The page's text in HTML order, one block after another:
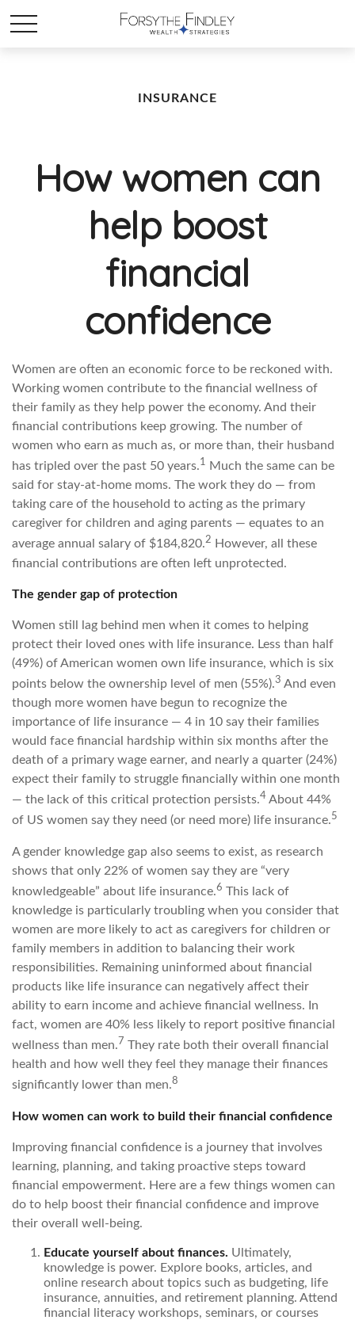
INSURANCE
How women can
help boost
financial
confidence
Women are often an economic force to be reckoned with.
Working women contribute to the financial wellness of
their family as they help power the economy. And their
financial contributions keep growing. The number of
women who earn as much as, or more than, their husband
has tripled over the past 50 years.1 Much the same can be
said for stay-at-home moms. The work they do — from
taking care of the household to acting as the primary
caregiver for children and aging parents — equates to an
average annual salary of $184,820.2 However, all these
financial contributions are often left unprotected.
The gender gap of protection
Women still lag behind men when it comes to helping
protect their loved ones with life insurance. Less than half
(49%) of American women own life insurance, which is six
points below the ownership level of men (55%).3 And even
though more women have begun to recognize the
importance of life insurance — 4 in 10 say their families
would face financial hardship within six months after the
death of a primary wage earner, and nearly a quarter (24%)
expect their family to struggle financially within one month
— the lack of this critical protection persists.4 About 44%
of US women say they need (or need more) life insurance.5
A gender knowledge gap also seems to exist, as research
shows that only 22% of women say they are “very
knowledgeable” about life insurance.6 This lack of
knowledge is particularly troubling when you consider that
women are more likely to act as caregivers for children or
family members in addition to balancing their work
responsibilities. Remaining uninformed about financial
products like life insurance can negatively affect their
ability to earn income and achieve financial wellness. In
fact, women are 40% less likely to report positive financial
wellness than men.7 They rate both their overall financial
health and how well they feel they manage their finances
significantly lower than men.8
How women can work to build their financial confidence
Improving financial confidence is a journey that involves
learning, planning, and taking proactive steps toward
financial empowerment. Here are a few things women can
do to help boost their financial confidence and improve
their overall well-being.
Educate yourself about finances. Ultimately,
knowledge is power. Explore books, articles, and
online research about topics such as budgeting, life
insurance, annuities, and retirement planning. Attend
financial literacy workshops, seminars, or courses